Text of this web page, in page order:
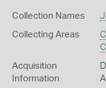
Collection Names
Collecting Areas
Acquisition
Information